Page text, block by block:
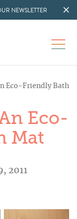
NEWSLETTER
Eco-Friendly Bath
Eco-
Mat
2011